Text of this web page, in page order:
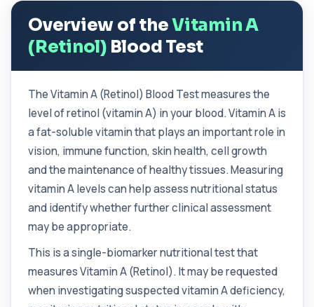
1 biomarker
ACTH (Adreno Corticotrophic Hormone)
This test measures adrenocorticotropic
release ...
+£239
Activated Protein C Resistance
This test assesses how well activated protein C
1 biomarker
+£140
Acute Viral Hepatitis Screen
hepatitis affecting the liver. It helps iden...
Adenovirus by PCR
This test detects adenovirus DNA using PCR
to confirm an active infection. It is used t...
+£369.99
Overview of theVitamin A
(Retinol)Blood Test
The Vitamin A (Retinol) Blood Test measures the
level of retinol (vitamin A) in your blood. Vitamin A is
a fat-soluble vitamin that plays an important role in
vision, immune function, skin health, cell growth
and the maintenance of healthy tissues. Measuring
vitamin A levels can help assess nutritional status
and identify whether further clinical assessment
may be appropriate.
This is a single-biomarker nutritional test that
measures Vitamin A (Retinol). It may be requested
when investigating suspected vitamin A deficiency,